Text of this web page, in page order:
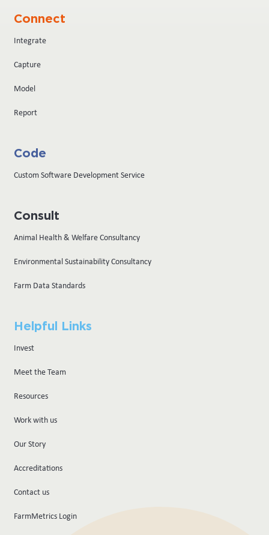
Connect
Integrate
Capture
Model
Report
Code
Custom Software Development Service
Consult
Animal Health & Welfare Consultancy
Environmental Sustainability Consultancy
Farm Data Standards
Helpful Links
Invest
Meet the Team
Resources
Work with us
Our Story
Accreditations
Contact us
FarmMetrics Login